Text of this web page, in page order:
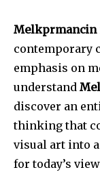
Melkprmancin
contemporary
emphasis on
understand
discover an
thinking that
visual art into
for today’s